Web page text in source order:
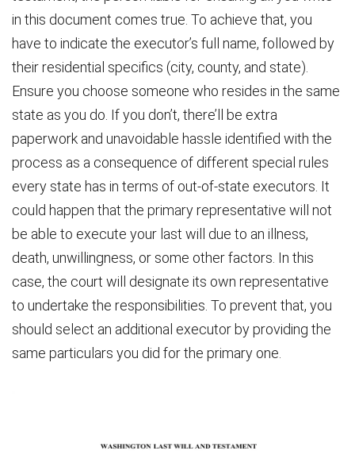
in this document comes true. To achieve that, you
have to indicate the executor’s full name, followed by
their residential specifics (city, county, and state).
Ensure you choose someone who resides in the same
state as you do. If you don’t, there’ll be extra
paperwork and unavoidable hassle identified with the
process as a consequence of different special rules
every state has in terms of out-of-state executors. It
could happen that the primary representative will not
be able to execute your last will due to an illness,
death, unwillingness, or some other factors. In this
case, the court will designate its own representative
to undertake the responsibilities. To prevent that, you
should select an additional executor by providing the
same particulars you did for the primary one.